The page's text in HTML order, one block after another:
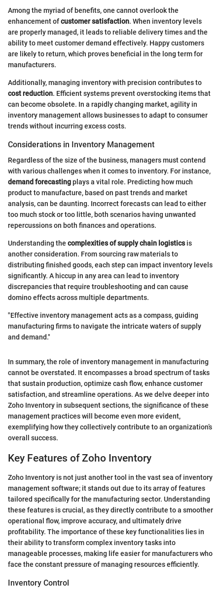
Among the myriad of benefits, one cannot overlook the
enhancement ofcustomer satisfaction. When inventory levels
are properly managed, it leads to reliable delivery times and the
ability to meet customer demand effectively. Happy customers
are likely to return, which proves beneficial in the long term for
manufacturers.
Additionally, managing inventory with precision contributes to
cost reduction. Efficient systems prevent overstocking items that
can become obsolete. In a rapidly changing market, agility in
inventory management allows businesses to adapt to consumer
trends without incurring excess costs.
Considerations in Inventory Management
Regardless of the size of the business, managers must contend
with various challenges when it comes to inventory. For instance,
demand forecastingplays a vital role. Predicting how much
product to manufacture, based on past trends and market
analysis, can be daunting. Incorrect forecasts can lead to either
too much stock or too little, both scenarios having unwanted
repercussions on both finances and operations.
Understanding the complexities of supply chain logisticsis
another consideration. From sourcing raw materials to
distributing finished goods, each step can impact inventory levels
significantly. A hiccup in any area can lead to inventory
discrepancies that require troubleshooting and can cause
domino effects across multiple departments.
"Effective inventory management acts as a compass, guiding
manufacturing firms to navigate the intricate waters of supply
and demand."
In summary, the role of inventory management in manufacturing
cannot be overstated. It encompasses a broad spectrum of tasks
that sustain production, optimize cash flow, enhance customer
satisfaction, and streamline operations. As we delve deeper into
Zoho Inventory in subsequent sections, the significance of these
management practices will become even more evident,
exemplifying how they collectively contribute to an organization’s
overall success.
Key Features of Zoho Inventory
Zoho Inventory is not just another tool in the vast sea of inventory
management software; it stands out due to its array of features
tailored specifically for the manufacturing sector. Understanding
these features is crucial, as they directly contribute to a smoother
operational flow, improve accuracy, and ultimately drive
profitability. The importance of these key functionalities lies in
their ability to transform complex inventory tasks into
manageable processes, making life easier for manufacturers who
face the constant pressure of managing resources efficiently.
Inventory Control